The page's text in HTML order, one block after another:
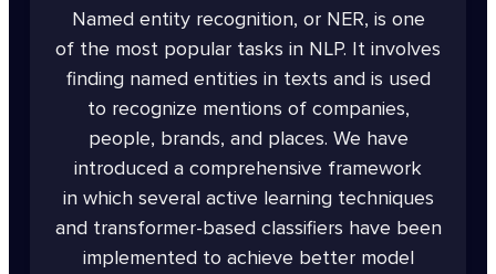
Named entity recognition, or NER, is one
of the most popular tasks in NLP. It involves
finding named entities in texts and is used
to recognize mentions of companies,
people, brands, and places. We have
introduced a comprehensive framework
in which several active learning techniques
and transformer-based classifiers have been
implemented to achieve better model